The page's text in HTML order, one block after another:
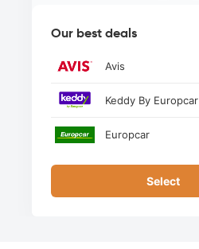
Our best deals
Avis
Keddy By Europcar
Europcar
Select